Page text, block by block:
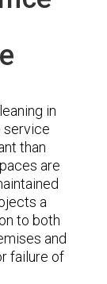
in
service
than
are
a
to both
and
failure of